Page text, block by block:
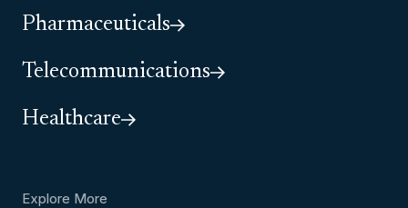
Pharmaceuticals
Telecommunications
Healthcare
Explore More